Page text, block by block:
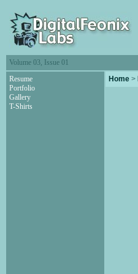
Volume 03, Issue 01
Resume
Portfolio
Gallery
T-Shirts
Home >